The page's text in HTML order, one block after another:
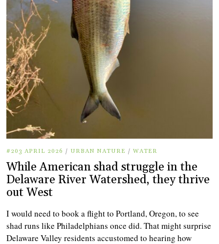
#203 APRIL 2026 / URBAN NATURE / WATER
While American shad struggle in the
Delaware River Watershed, they thrive
out West
I would need to book a flight to Portland, Oregon, to see
shad runs like Philadelphians once did. That might surprise
Delaware Valley residents accustomed to hearing how